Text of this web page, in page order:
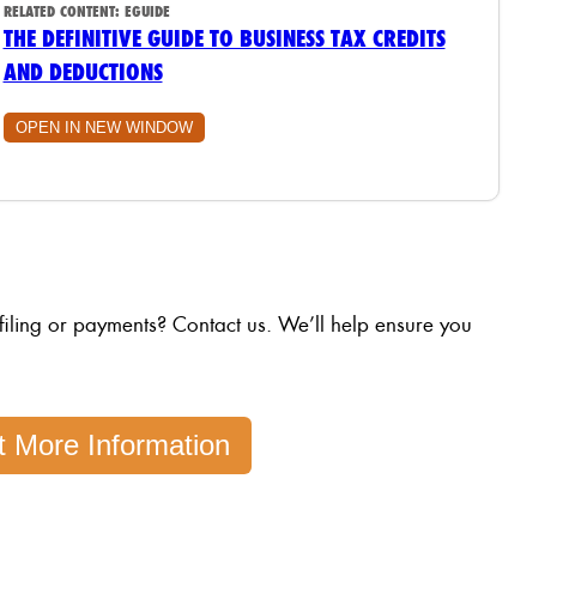
RELATED CONTENT: EGUIDE
THE DEFINITIVE GUIDE TO BUSINESS TAX CREDITS
AND DEDUCTIONS
OPEN IN NEW WINDOW
or payments? Contact us. We’ll help ensure you
More Information